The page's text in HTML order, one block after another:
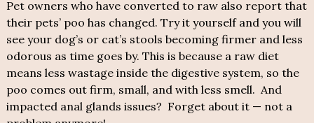
Pet owners who have converted to raw also report that
their pets’ poo has changed. Try it yourself and you will
see your dog’s or cat’s stools becoming firmer and less
odorous as time goes by. This is because a raw diet
means less wastage inside the digestive system, so the
poo comes out firm, small, and with less smell. And
impacted anal glands issues? Forget about it — not a